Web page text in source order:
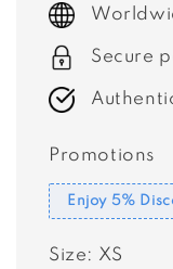
Secure
Promotions
Enjoy 5%
Size: XS